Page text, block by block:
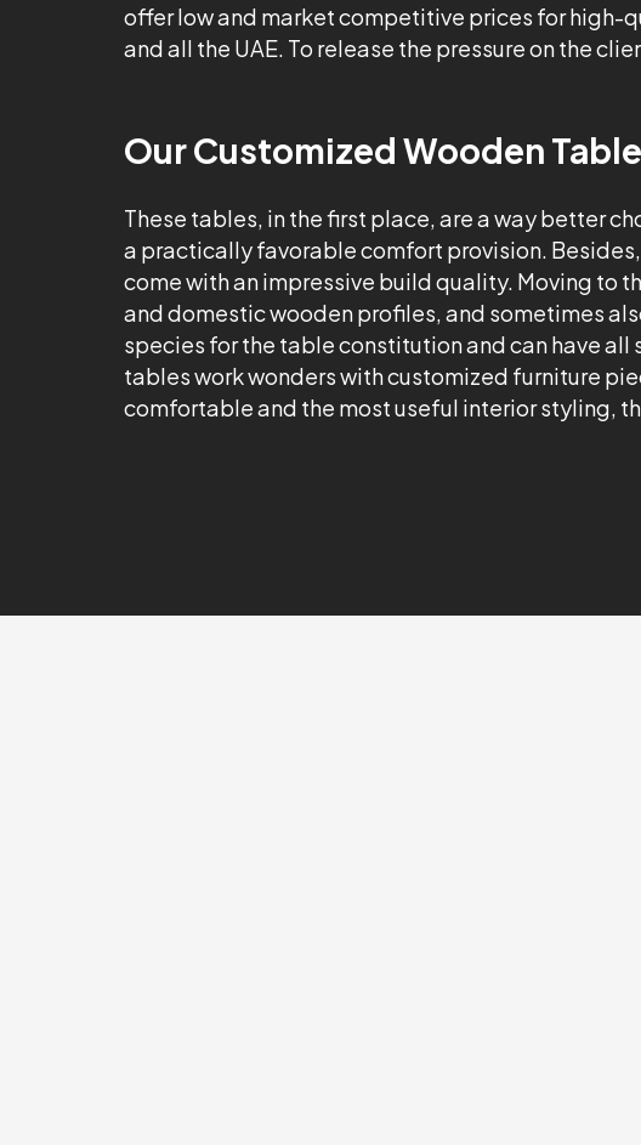
offer low and market competitive prices for high-
and all the UAE. To release the pressure on the
Our Customized Wooden
These tables, in the first place, are a way better
a practically favorable comfort provision.
come with an impressive build quality. Moving to
and domestic wooden profiles, and sometimes
species for the table constitution and can have
tables work wonders with customized furniture
comfortable and the most useful interior styling,